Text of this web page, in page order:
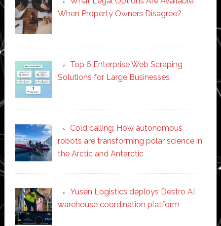
When Property Owners Disagree?
Top 6 Enterprise Web Scraping
Solutions for Large Businesses
Cold calling: How autonomous
robots are transforming polar science in
the Arctic and Antarctic
Yusen Logistics deploys Destro AI
warehouse coordination platform